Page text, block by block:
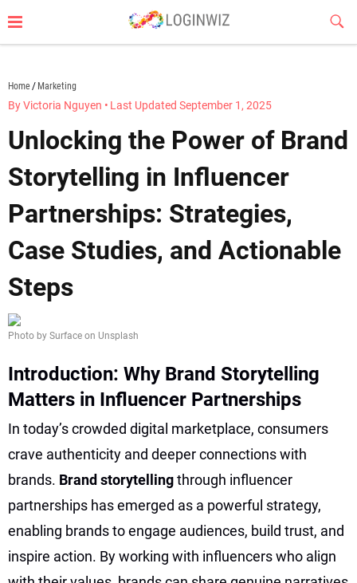
to
content
Home Marketing
By Victoria Nguyen • Last Updated September 1, 2025
Unlocking the Power of Brand
Storytelling in Influencer
Partnerships: Strategies,
Case Studies, and Actionable
Steps
Photo by Surface on Unsplash
Introduction: Why Brand Storytelling
Matters in Influencer Partnerships
In today’s crowded digital marketplace, consumers
crave authenticity and deeper connections with
brands. Brand storytellingthrough influencer
partnerships has emerged as a powerful strategy,
enabling brands to engage audiences, build trust, and
inspire action. By working with influencers who align